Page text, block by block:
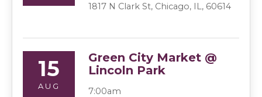
1817 N Clark St, Chicago, IL, 60614
15
AUG
Green City Market @
Lincoln Park
7:00am